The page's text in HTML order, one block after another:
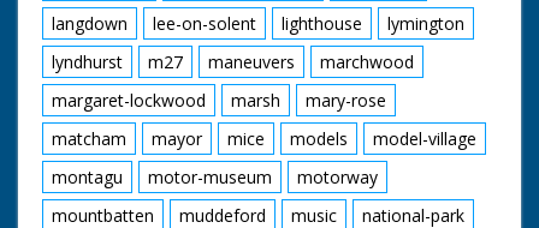
langdown
lee-on-solent lighthouse
lymington
lyndhurst
m27 maneuvers
marchwood
margaret-lockwood
marsh
mary-rose
matcham
mayor mice models
model-village
montagu
motor-museum
motorway
mountbatten
muddeford music
national-park